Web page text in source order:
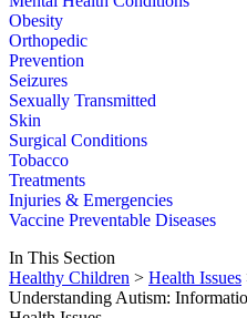
Obesity
Orthopedic
Prevention
Seizures
Sexually Transmitted
Skin
Surgical Conditions
Tobacco
Treatments
Injuries & Emergencies
Vaccine Preventable Diseases
In This Section
Healthy Children > Health Issues
Understanding Autism: